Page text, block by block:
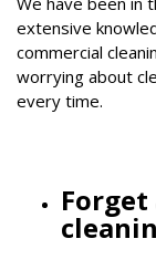
extensive
commercial
worrying about
every time.